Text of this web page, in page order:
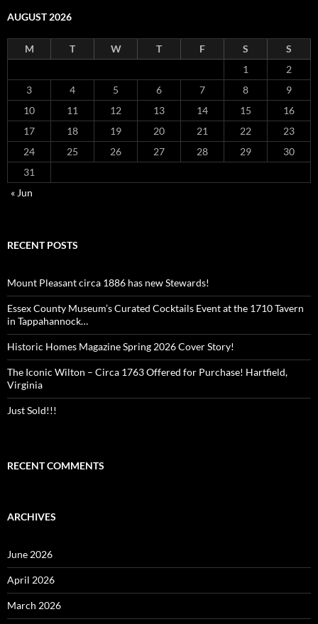
AUGUST 2026
M T W T F S
S
1
2
3
4 5 6 7 8
9
10
11 12 13 14 15
16
17
18 19 20 21 22
23
24
25 26 27 28 29
30
31
« Jun
RECENT POSTS
Mount Pleasant circa 1886 has new Stewards!
Essex County Museum’s Curated Cocktails Event at the 1710 Tavern
in Tappahannock…
Historic Homes Magazine Spring 2026 Cover Story!
The Iconic Wilton – Circa 1763 Offered for Purchase! Hartfield,
Virginia
Just Sold!!!
RECENT COMMENTS
ARCHIVES
June 2026
April 2026
March 2026